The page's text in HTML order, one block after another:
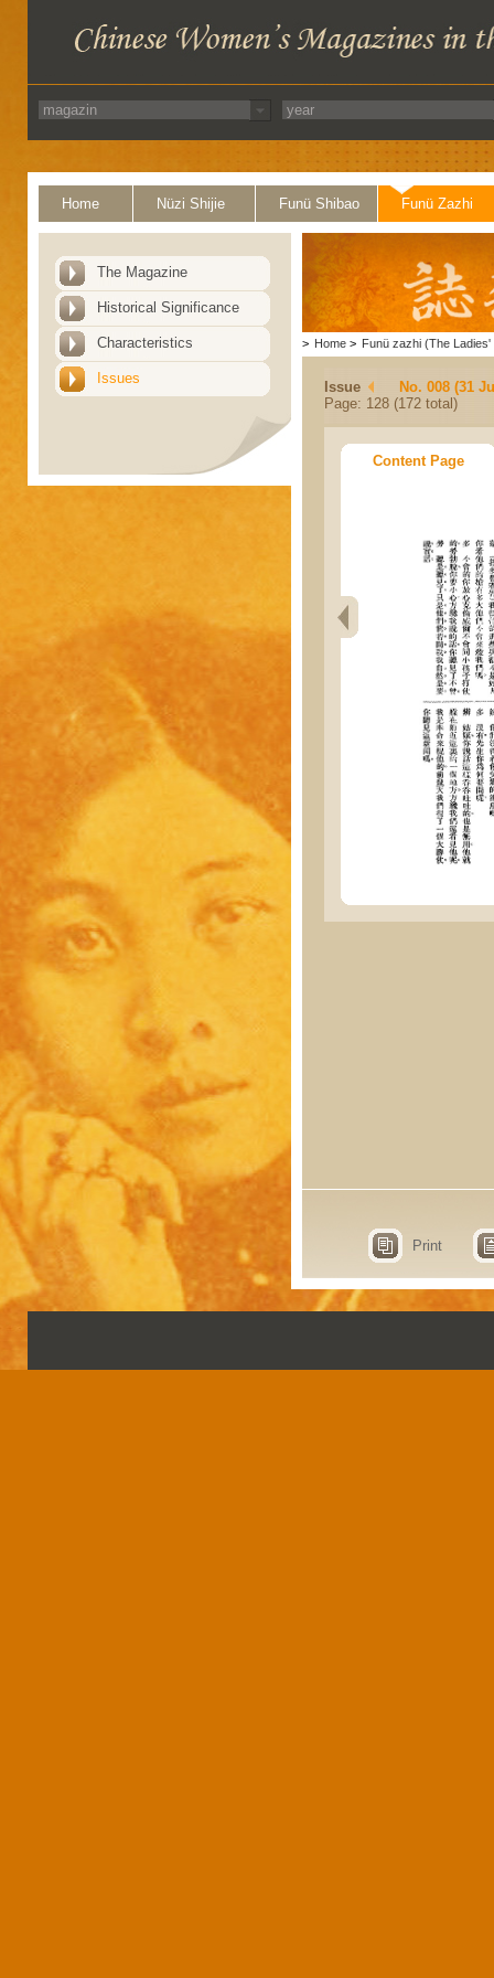
Home Nüzi Shijie Funü Shibao Funü Zazhi
The Magazine
Historical Significance
Characteristics
Issues
> Home > Funü zazhi (The Ladies'
Issue
No. 008 (31
Page: 128 (172 total)
Content Page
Print